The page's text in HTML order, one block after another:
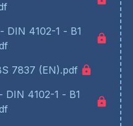
DIN 4102-1 - B1
7837 (EN).pdf
DIN 4102-1 - B1